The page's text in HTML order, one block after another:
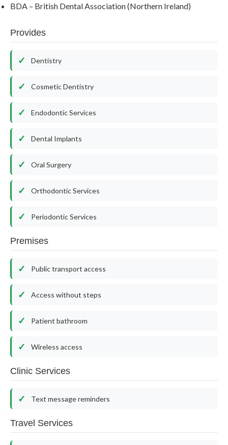
BDA – British Dental Association (Northern Ireland)
Provides
Dentistry
Cosmetic Dentistry
Endodontic Services
Dental Implants
Oral Surgery
Orthodontic Services
Periodontic Services
Premises
Public transport access
Access without steps
Patient bathroom
Wireless access
Clinic Services
Text message reminders
Travel Services